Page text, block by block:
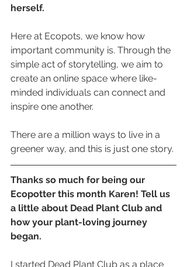
herself.
Here at Ecopots, we know how
important community is. Through the
simple act of storytelling, we aim to
create an online space where like-
minded individuals can connect and
inspire one another.
There are a million ways to live in a
greener way, and this is just one story.
Thanks so much for being our
Ecopotter this month Karen! Tell us
a little about Dead Plant Club and
how your plant-loving journey
began.
I started Dead Plant Club as a place